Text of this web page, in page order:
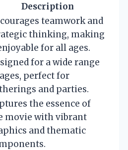
Description
teamwork and
thinking, making
for all ages.
for a wide range
perfect for
and parties.
the essence of
movie with vibrant
and thematic